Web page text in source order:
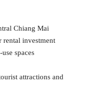
Chiang Mai
rental investment
spaces
attractions and